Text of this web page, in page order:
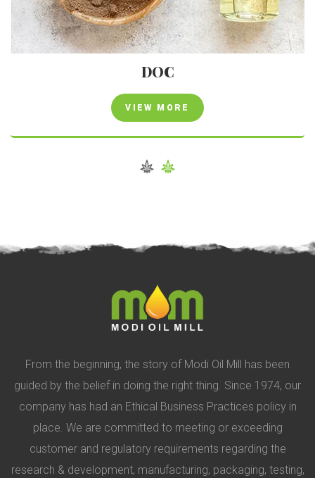
DOC
VIEW MORE
From the beginning, the story of Modi Oil Mill has been
guided by the belief in doing the right thing. Since 1974, our
company has had an Ethical Business Practices policy in
place. We are committed to meeting or exceeding
customer and regulatory requirements regarding the
research & development, manufacturing, packaging, testing,